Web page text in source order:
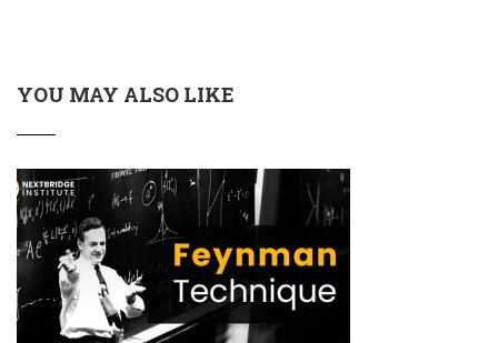
YOU MAY ALSO LIKE